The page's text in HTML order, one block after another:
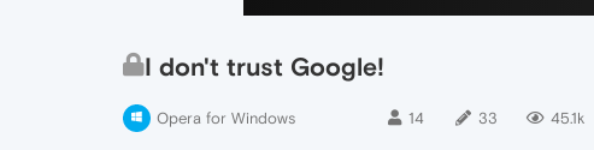
I don't trust Google!
Opera for Windows 14 33 45.1k